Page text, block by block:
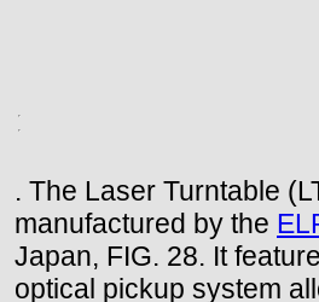
. The Laser Turntable
manufactured by the
Japan, FIG. 28. It
optical pickup system